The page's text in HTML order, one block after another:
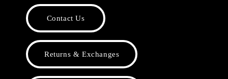
Contact Us
Returns & Exchanges